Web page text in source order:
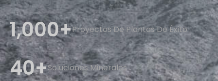
1,000+Proyectos De Plantas De Éxito
40+Soluciones Minerales